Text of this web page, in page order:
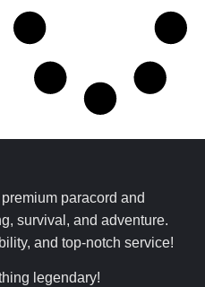
paracord and
survival, and adventure.
and top-notch service!
legendary!